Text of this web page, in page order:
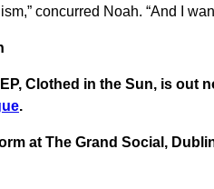
concurred Noah. “And I
Clothed in the Sun, is out
.
at The Grand Social,